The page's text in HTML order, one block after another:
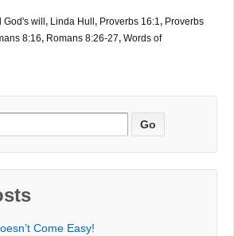
will , Linda Hull , Proverbs 16:1, Proverbs
8:16, Romans 8:26-27, Words of
Come Easy!